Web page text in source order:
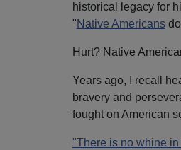
historical legacy for
"Native Americansdo
Hurt? Native
Years ago, I recall
bravery and
fought on American
"There is no whine in